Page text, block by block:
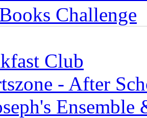
Challenge
Club
- After
Ensemble